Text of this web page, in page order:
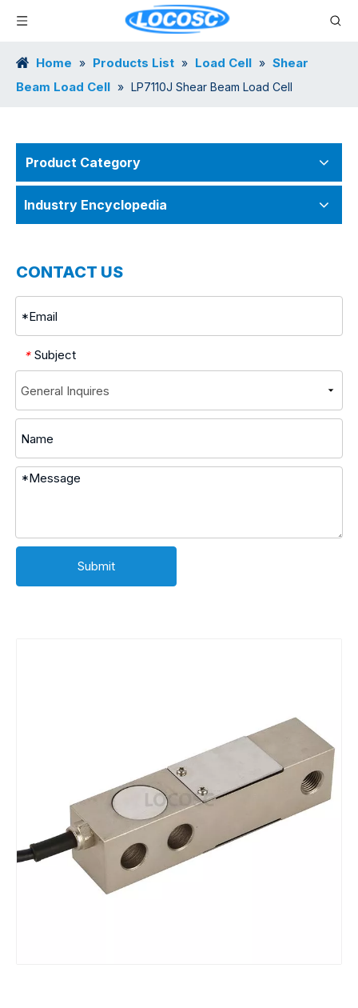
Home » Products List » Load Cell » Shear
Beam Load Cell » LP7110J Shear Beam Load Cell
Product Category
Industry Encyclopedia
CONTACT US
* Subject
Submit